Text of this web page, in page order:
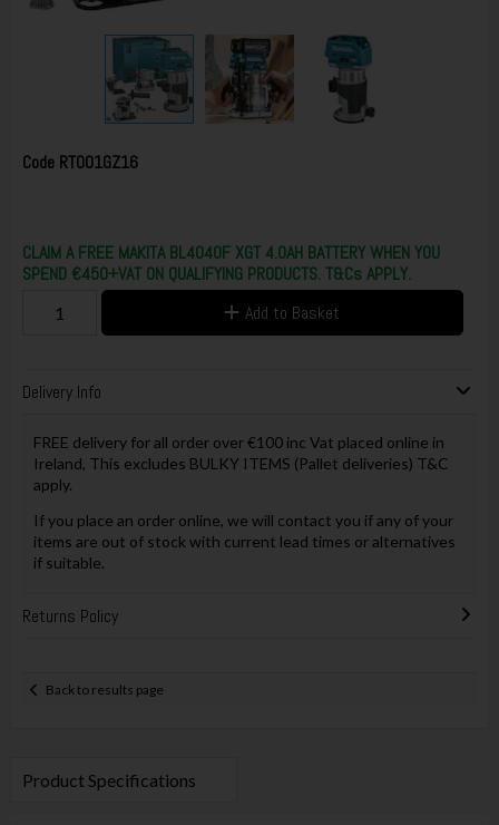
Code RT001GZ16
CLAIM A FREE MAKITA BL4040F XGT 4.0AH BATTERY WHEN YOU
SPEND €450+VAT ON QUALIFYING PRODUCTS. T&Cs APPLY.
Add to Basket
Delivery Info
FREE delivery for all order over €100 inc Vat placed online in
Ireland, This excludes BULKY ITEMS (Pallet deliveries) T&C
apply.
If you place an order online, we will contact you if any of your
items are out of stock with current lead times or alternatives
if suitable.
Returns Policy
Back to results page
Product Specifications